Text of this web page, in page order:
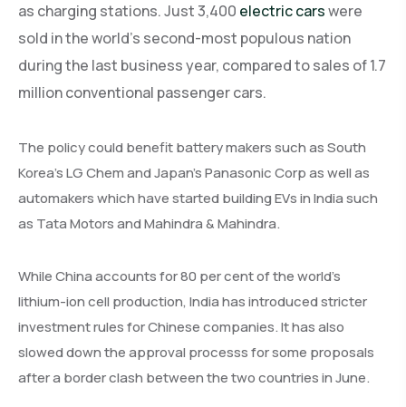
as charging stations. Just 3,400 electric carswere
sold in the world’s second-most populous nation
during the last business year, compared to sales of 1.7
million conventional passenger cars.
The policy could benefit battery makers such as South
Korea’s LG Chem and Japan’s Panasonic Corp as well as
automakers which have started building EVs in India such
as Tata Motors and Mahindra & Mahindra.
While China accounts for 80 per cent of the world’s
lithium-ion cell production, India has introduced stricter
investment rules for Chinese companies. It has also
slowed down the approval processs for some proposals
after a border clash between the two countries in June.